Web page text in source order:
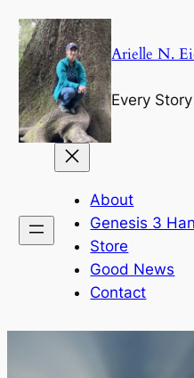
Skip
to
content
Arielle N.
Every
About
Genesis 3
Store
Good News
Contact